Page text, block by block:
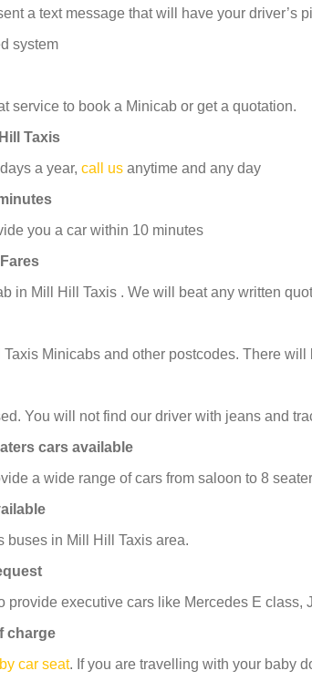
a text message that will have your driver’s
system
service to book a Minicab or get a quotation.
Taxis
a year, call us anytime and any day
you a car within 10 minutes
in Mill Hill Taxis . We will beat any written
Minicabs and other postcodes. There will
You will not find our driver with jeans and
cars available
a wide range of cars from saloon to 8
buses in Mill Hill Taxis area.
executive cars like Mercedes E class,
charge
car seat. If you are travelling with your baby